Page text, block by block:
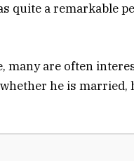
quite a remarkable
many are often
he is married,